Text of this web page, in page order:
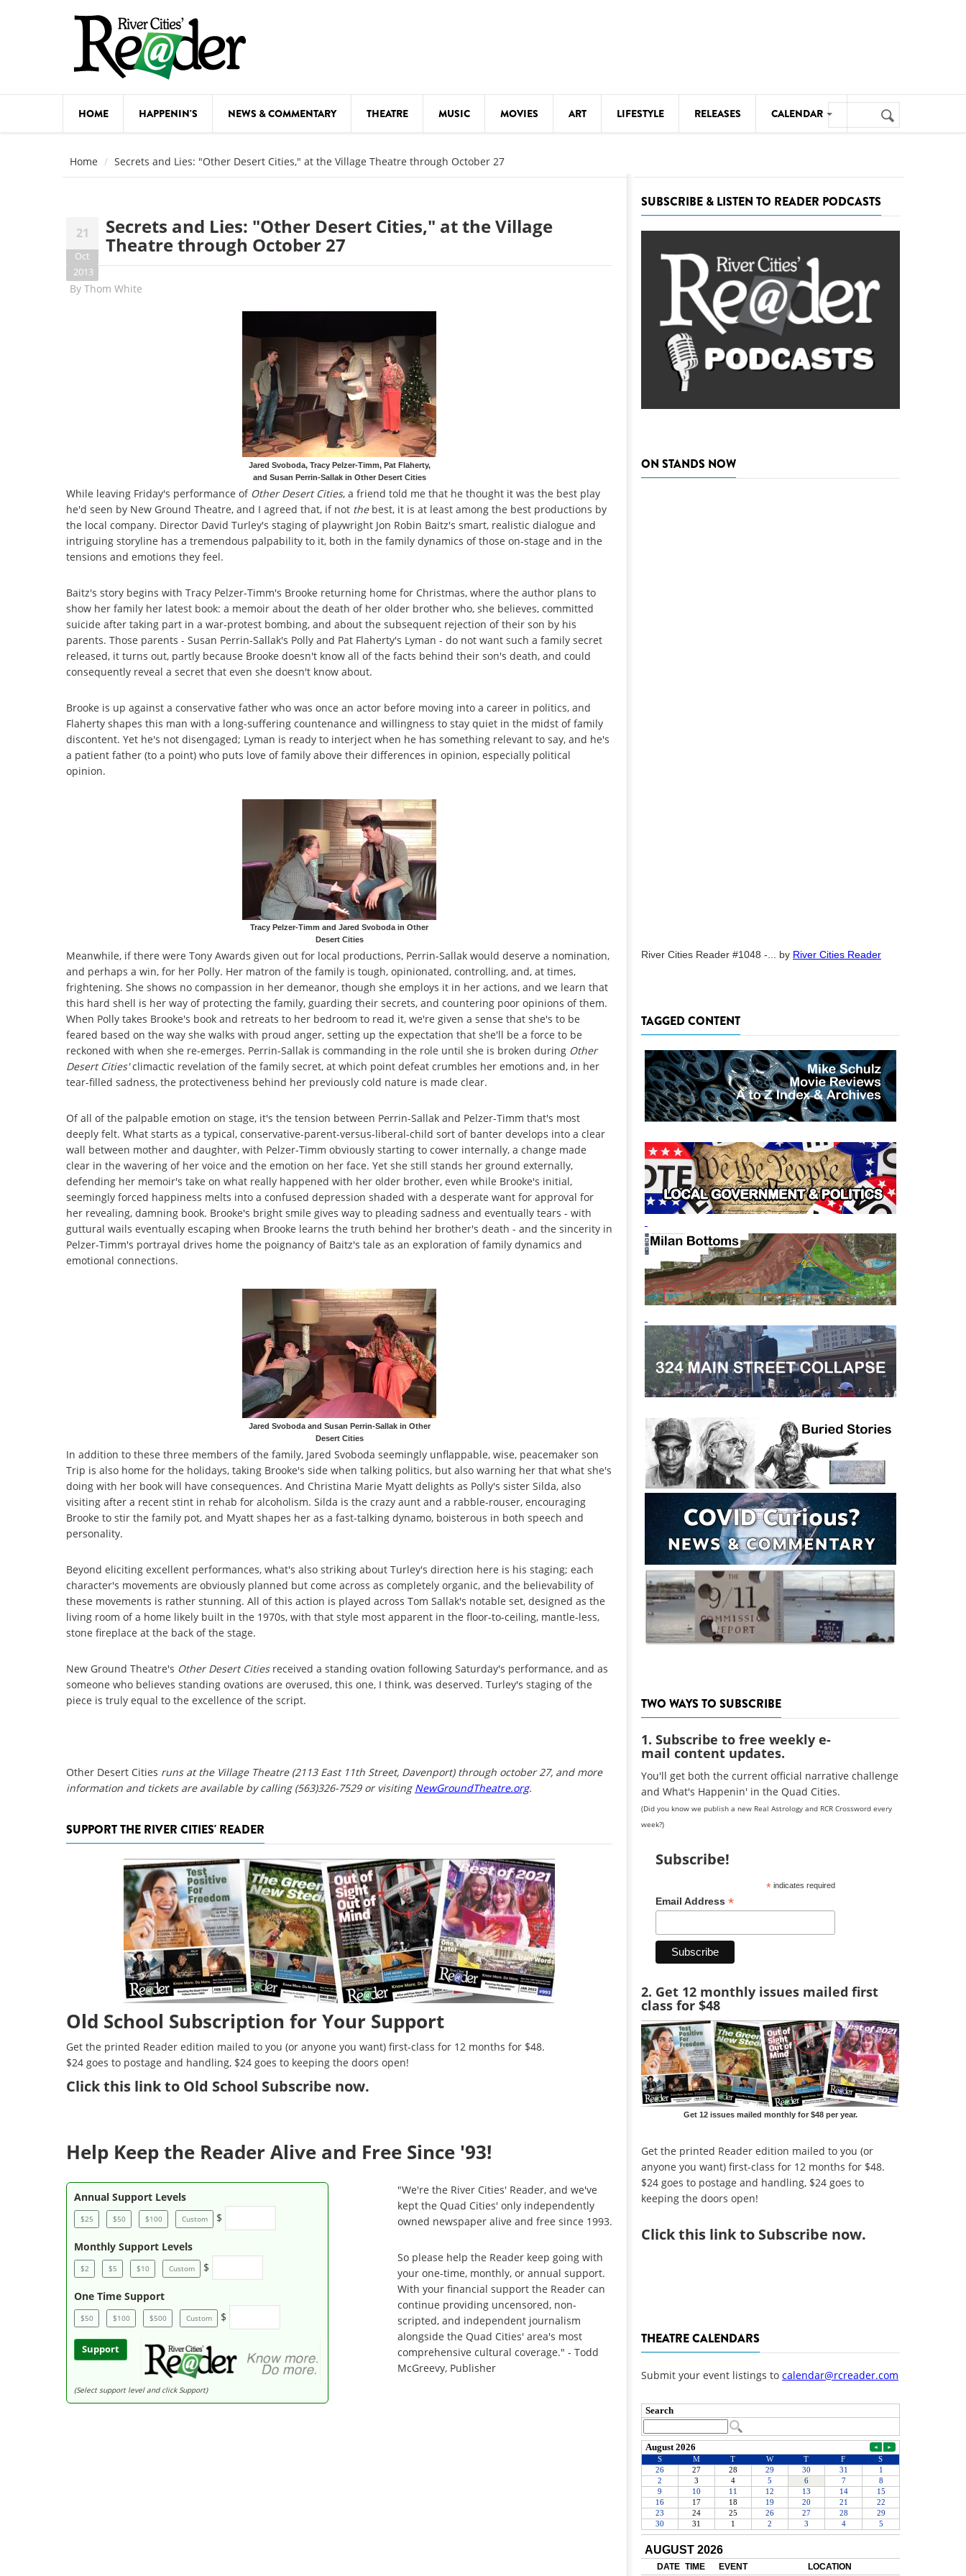
HOME HAPPENIN'S NEWS & COMMENTARY THEATRE MUSIC MOVIES ART LIFESTYLE RELEASES CALENDAR
COMEDY
FESTIVALS
FOOD & DRINK
KIDS' STUFF
MOVIES THEATRE
VISUAL ARTS
Search
form
Search
Home Secrets and Lies: "Other Desert Cities," at the Village Theatre through October 27
21
Oct
2013
Secrets and Lies: "Other Desert Cities," at the Village
Theatre through October 27
By Thom White
Jared Svoboda, Tracy Pelzer-Timm, Pat Flaherty,
and Susan Perrin-Sallak in Other Desert Cities
While leaving Friday's performance of Other Desert Cities, a friend told me that he thought it was the best play
he'd seen by New Ground Theatre, and I agreed that, if not thebest, it is at least among the best productions by
the local company. Director David Turley's staging of playwright Jon Robin Baitz's smart, realistic dialogue and
intriguing storyline has a tremendous palpability to it, both in the family dynamics of those on-stage and in the
tensions and emotions they feel.
Baitz's story begins with Tracy Pelzer-Timm's Brooke returning home for Christmas, where the author plans to
show her family her latest book: a memoir about the death of her older brother who, she believes, committed
suicide after taking part in a war-protest bombing, and about the subsequent rejection of their son by his
parents. Those parents - Susan Perrin-Sallak's Polly and Pat Flaherty's Lyman - do not want such a family secret
released, it turns out, partly because Brooke doesn't know all of the facts behind their son's death, and could
consequently reveal a secret that even she doesn't know about.
Brooke is up against a conservative father who was once an actor before moving into a career in politics, and
Flaherty shapes this man with a long-suffering countenance and willingness to stay quiet in the midst of family
discontent. Yet he's not disengaged; Lyman is ready to interject when he has something relevant to say, and he's
a patient father (to a point) who puts love of family above their differences in opinion, especially political
opinion.
Tracy Pelzer-Timm and Jared Svoboda in Other
Desert Cities
Meanwhile, if there were Tony Awards given out for local productions, Perrin-Sallak would deserve a nomination,
and perhaps a win, for her Polly. Her matron of the family is tough, opinionated, controlling, and, at times,
frightening. She shows no compassion in her demeanor, though she employs it in her actions, and we learn that
this hard shell is her way of protecting the family, guarding their secrets, and countering poor opinions of them.
When Polly takes Brooke's book and retreats to her bedroom to read it, we're given a sense that she's to be
feared based on the way she walks with proud anger, setting up the expectation that she'll be a force to be
reckoned with when she re-emerges. Perrin-Sallak is commanding in the role until she is broken during Other
Desert Cities'climactic revelation of the family secret, at which point defeat crumbles her emotions and, in her
tear-filled sadness, the protectiveness behind her previously cold nature is made clear.
Of all of the palpable emotion on stage, it's the tension between Perrin-Sallak and Pelzer-Timm that's most
deeply felt. What starts as a typical, conservative-parent-versus-liberal-child sort of banter develops into a clear
wall between mother and daughter, with Pelzer-Timm obviously starting to cower internally, a change made
clear in the wavering of her voice and the emotion on her face. Yet she still stands her ground externally,
defending her memoir's take on what really happened with her older brother, even while Brooke's initial,
seemingly forced happiness melts into a confused depression shaded with a desperate want for approval for
her revealing, damning book. Brooke's bright smile gives way to pleading sadness and eventually tears - with
guttural wails eventually escaping when Brooke learns the truth behind her brother's death - and the sincerity in
Pelzer-Timm's portrayal drives home the poignancy of Baitz's tale as an exploration of family dynamics and
emotional connections.
Jared Svoboda and Susan Perrin-Sallak in Other
Desert Cities
In addition to these three members of the family, Jared Svoboda seemingly unflappable, wise, peacemaker son
Trip is also home for the holidays, taking Brooke's side when talking politics, but also warning her that what she's
doing with her book will have consequences. And Christina Marie Myatt delights as Polly's sister Silda, also
visiting after a recent stint in rehab for alcoholism. Silda is the crazy aunt and a rabble-rouser, encouraging
Brooke to stir the family pot, and Myatt shapes her as a fast-talking dynamo, boisterous in both speech and
personality.
Beyond eliciting excellent performances, what's also striking about Turley's direction here is his staging; each
character's movements are obviously planned but come across as completely organic, and the believability of
these movements is rather stunning. All of this action is played across Tom Sallak's notable set, designed as the
living room of a home likely built in the 1970s, with that style most apparent in the floor-to-ceiling, mantle-less,
stone fireplace at the back of the stage.
New Ground Theatre's Other Desert Citiesreceived a standing ovation following Saturday's performance, and as
someone who believes standing ovations are overused, this one, I think, was deserved. Turley's staging of the
piece is truly equal to the excellence of the script.
Other Desert Cities runs at the Village Theatre (2113 East 11th Street, Davenport) through october 27, and more
information and tickets are available by calling (563)326-7529 or visiting NewGroundTheatre.org.
SUPPORT THE RIVER CITIES' READER
Old School Subscription for Your Support
Get the printed Reader edition mailed to you (or anyone you want) first-class for 12 months for $48.
$24 goes to postage and handling, $24 goes to keeping the doors open!
Clickthis link to Old School Subscribe now.
Help Keep the Reader Alive and Free Since '93!
Annual Support Levels
$25 $50 $100 Custom $
Monthly Support Levels
$2 $5 $10 Custom $
One Time Support
$50 $100 $500 Custom $
Support
(Select support level and click Support)
"We're the River Cities' Reader, and we've
kept the Quad Cities' only independently
owned newspaper alive and free since 1993.
So please help the Reader keep going with
your one-time, monthly, or annual support.
With your financial support the Reader can
continue providing uncensored, non-
scripted, and independent journalism
alongside the Quad Cities' area's most
comprehensive cultural coverage." - Todd
McGreevy, Publisher
SUBSCRIBE & LISTEN TO READER PODCASTS
ON STANDS NOW
River Cities Reader #1048 -... by River Cities Reader
TAGGED CONTENT
TWO WAYS TO SUBSCRIBE
1. Subscribe to free weekly e-
mail content updates.
You'll get both the current official narrative challenge
and What's Happenin' in the Quad Cities.
(Did you know we publish a new Real Astrology and RCR Crossword every
week?)
Subscribe!
*indicates required
Email Address *
2. Get 12 monthly issues mailed first
class for $48
Get 12 issues mailed monthly for $48 per year.
Get the printed Reader edition mailed to you (or
anyone you want) first-class for 12 months for $48.
$24 goes to postage and handling, $24 goes to
keeping the doors open!
Clickthis link to Subscribe now.
THEATRE CALENDARS
Submit your event listings to calendar@rcreader.com